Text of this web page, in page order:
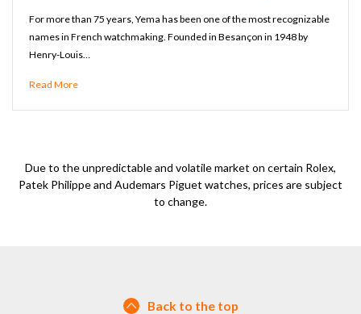
For more than 75 years, Yema has been one of the most recognizable
names in French watchmaking. Founded in Besançon in 1948 by
Henry-Louis…
Read More
Due to the unpredictable and volatile market on certain Rolex,
Patek Philippe and Audemars Piguet watches, prices are subject
to change.
Back to the top